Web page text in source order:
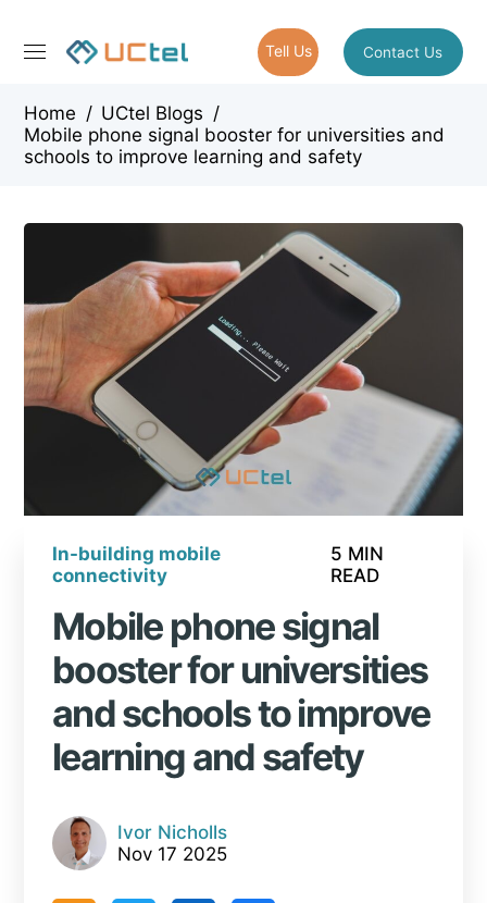
Tell Us Contact Us
Home / UCtel Blogs /
Mobile phone signal booster for universities and
schools to improve learning and safety
In-building mobile
connectivity
5 MIN
READ
Mobile phone signal
booster for universities
and schools to improve
learning and safety
Ivor Nicholls
Nov 17 2025